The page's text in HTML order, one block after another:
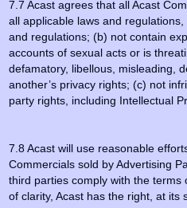
7.7 Acast agrees that all Acast
all applicable laws and
and regulations; (b) not contain
accounts of sexual acts or is
defamatory, libellous, misleading,
another’s privacy rights; (c) not
party rights, including Intellectual
7.8 Acast will use reasonable
Commercials sold by Advertising
third parties comply with the
of clarity, Acast has the right, at its